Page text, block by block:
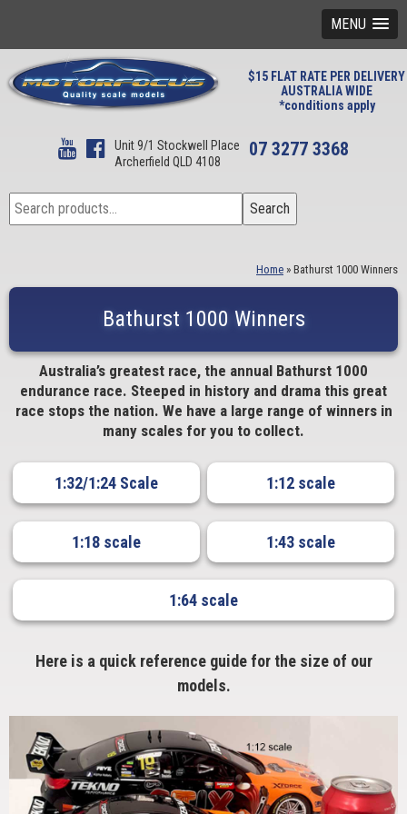
MENU
$15 FLAT RATE PER DELIVERY
AUSTRALIA WIDE
*conditions apply
Unit 9/1 Stockwell Place
Archerfield QLD 4108
07 3277 3368
Search
for:
Search
Home » Bathurst 1000 Winners
Bathurst 1000 Winners
Australia’s greatest race, the annual Bathurst 1000
endurance race. Steeped in history and drama this great
race stops the nation. We have a large range of winners in
many scales for you to collect.
1:32/1:24 Scale 1:12 scale
1:18 scale 1:43 scale
1:64 scale
Here is a quick reference guide for the size of our
models.